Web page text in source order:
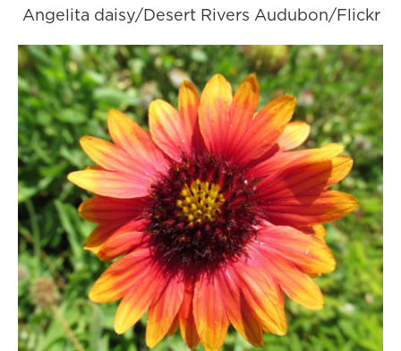
Angelita daisy/Desert Rivers Audubon/Flickr